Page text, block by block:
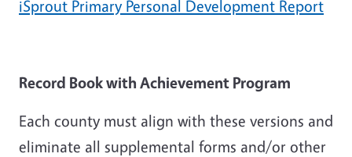
iSprout Primary Personal Development Report
Record Book with Achievement Program
Each county must align with these versions and
eliminate all supplemental forms and/or other